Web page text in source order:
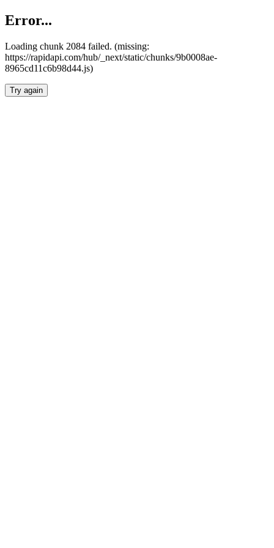
Error...
Loading chunk 2084 failed. (missing:
https://rapidapi.com/hub/_next/static/chunks/9b0008ae-
8965cd11c6b98d44.js)
Try again